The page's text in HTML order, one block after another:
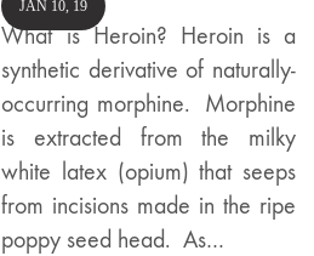
What is Heroin? Heroin is a
synthetic derivative of naturally-
occurring morphine. Morphine
is extracted from the milky
white latex (opium) that seeps
from incisions made in the ripe
poppy seed head. As…
JAN 10, 19